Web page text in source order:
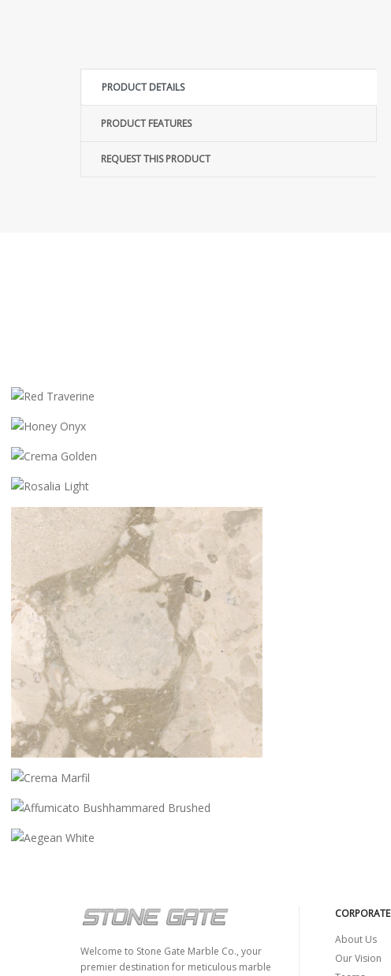
PRODUCT DETAILS
PRODUCT FEATURES
REQUEST THIS PRODUCT
ROSALIA LIGHT
AFFUMICATO BUSHHAMMARED
Welcome to Stone Gate Marble Co., your
premier destination for meticulous marble
CORPORATE
About Us
Our Vision